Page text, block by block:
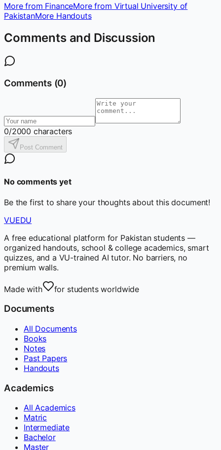
More from FinanceMore from Virtual University of
PakistanMore Handouts
Comments and Discussion
Comments (0)
0/2000 characters
Post Comment
No comments yet
Be the first to share your thoughts about this document!
VUEDU
A free educational platform for Pakistan students —
organized handouts, school & college academics, smart
quizzes, and a VU-trained AI tutor. No barriers, no
premium walls.
Made with for students worldwide
Documents
All Documents
Books
Notes
Past Papers
Handouts
Academics
All Academics
Matric
Intermediate
Bachelor
Master